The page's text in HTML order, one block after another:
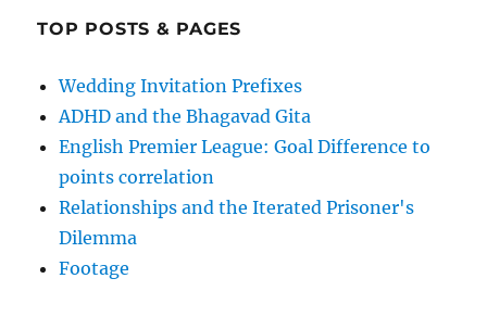
TOP POSTS & PAGES
Wedding Invitation Prefixes
ADHD and the Bhagavad Gita
English Premier League: Goal Difference to
points correlation
Relationships and the Iterated Prisoner's
Dilemma
Footage